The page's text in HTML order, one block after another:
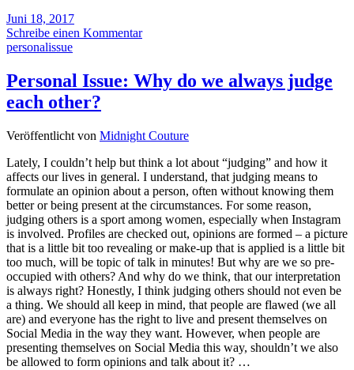
Juni 18, 2017
Schreibe einen Kommentar
personalissue
Personal Issue: Why do we always judge
each other?
Veröffentlicht von Midnight Couture
Lately, I couldn’t help but think a lot about “judging” and how it
affects our lives in general. I understand, that judging means to
formulate an opinion about a person, often without knowing them
better or being present at the circumstances. For some reason,
judging others is a sport among women, especially when Instagram
is involved. Profiles are checked out, opinions are formed – a picture
that is a little bit too revealing or make-up that is applied is a little bit
too much, will be topic of talk in minutes! But why are we so pre-
occupied with others? And why do we think, that our interpretation
is always right? Honestly, I think judging others should not even be
a thing. We should all keep in mind, that people are flawed (we all
are) and everyone has the right to live and present themselves on
Social Media in the way they want. However, when people are
presenting themselves on Social Media this way, shouldn’t we also
be allowed to form opinions and talk about it? …